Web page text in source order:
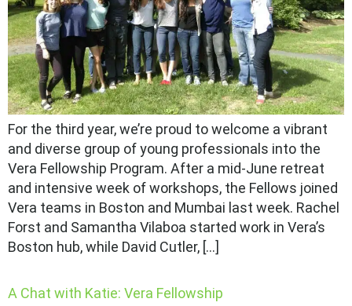
For the third year, we’re proud to welcome a vibrant
and diverse group of young professionals into the
Vera Fellowship Program. After a mid-June retreat
and intensive week of workshops, the Fellows joined
Vera teams in Boston and Mumbai last week. Rachel
Forst and Samantha Vilaboa started work in Vera’s
Boston hub, while David Cutler, […]
A Chat with Katie: Vera Fellowship